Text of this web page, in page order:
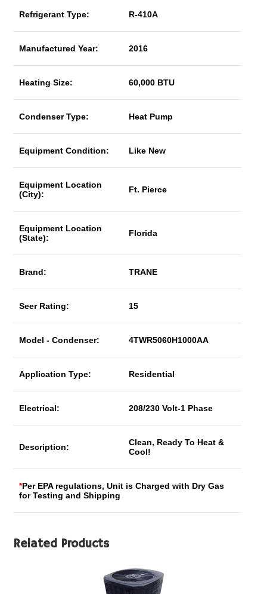
Refrigerant Type: R-410A
Manufactured Year: 2016
Heating Size: 60,000 BTU
Condenser Type: Heat Pump
Equipment Condition: Like New
Equipment Location
(City):
Ft. Pierce
Equipment Location
(State):
Florida
Brand: TRANE
Seer Rating: 15
Model - Condenser: 4TWR5060H1000AA
Application Type: Residential
Electrical: 208/230 Volt-1 Phase
Description:
Clean, Ready To Heat &
Cool!
*Per EPA regulations, Unit is Charged with Dry Gas
for Testing and Shipping
Related Products